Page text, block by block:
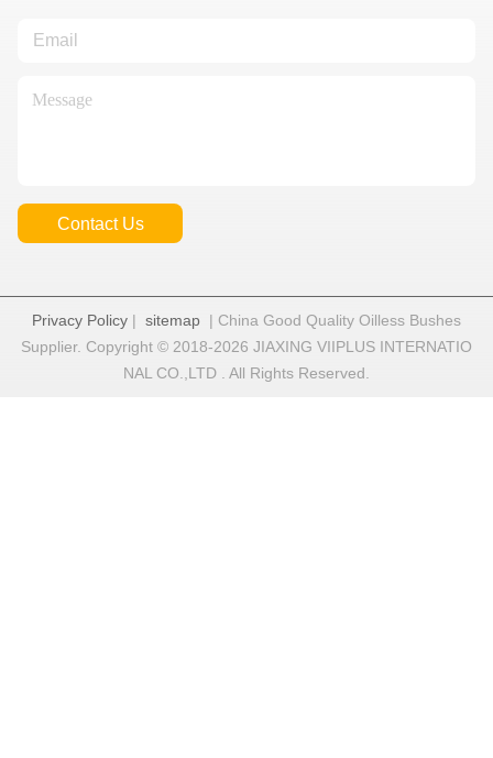
Contact Us
Privacy Policy | sitemap | China Good Quality Oilless Bushes
Supplier. Copyright © 2018-2026 JIAXING VIIPLUS INTERNATIO
NAL CO.,LTD . All Rights Reserved.